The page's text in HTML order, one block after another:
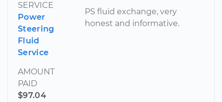
SERVICE
Power
Steering
Fluid
Service
AMOUNT
PAID
$97.04
PS fluid exchange, very
honest and informative.